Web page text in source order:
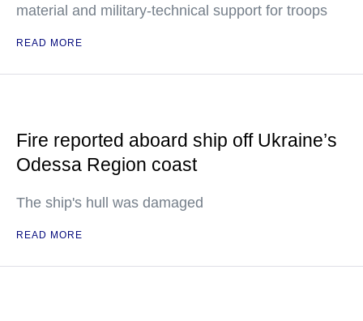
material and military-technical support for troops
READ MORE
Fire reported aboard ship off Ukraine’s
Odessa Region coast
The ship's hull was damaged
READ MORE